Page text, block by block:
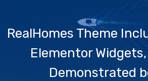
RealHomes Theme
Elementor
Demonstrated